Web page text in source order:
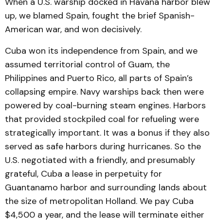
up, we blamed Spain, fought the brief Spanish-
American war, and won decisively.
Cuba won its independence from Spain, and we
assumed territorial control of Guam, the
Philippines and Puerto Rico, all parts of Spain’s
collapsing empire. Navy warships back then were
powered by coal-burning steam engines. Harbors
that provided stockpiled coal for refueling were
strategically important. It was a bonus if they also
served as safe harbors during hurricanes. So the
U.S. negotiated with a friendly, and presumably
grateful, Cuba a lease in perpetuity for
Guantanamo harbor and surrounding lands about
the size of metropolitan Holland. We pay Cuba
$4,500 a year, and the lease will terminate either